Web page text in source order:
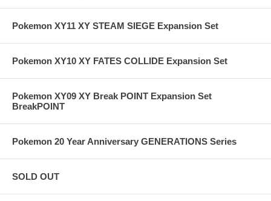
Pokemon XY11 XY STEAM SIEGE Expansion Set
Pokemon XY10 XY FATES COLLIDE Expansion Set
Pokemon XY09 XY Break POINT Expansion Set
BreakPOINT
Pokemon 20 Year Anniversary GENERATIONS Series
SOLD OUT